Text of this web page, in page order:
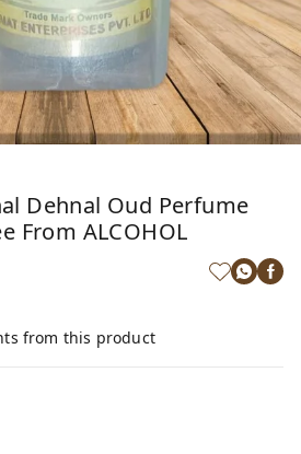
Dehnal Oud Perfume
From ALCOHOL
from this product